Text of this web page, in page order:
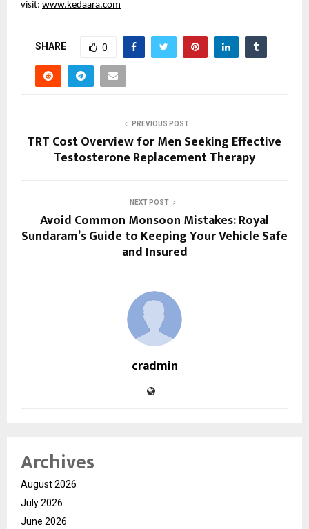
visit: www.kedaara.com
SHARE 0
PREVIOUS POST
TRT Cost Overview for Men Seeking Effective
Testosterone Replacement Therapy
NEXT POST
Avoid Common Monsoon Mistakes: Royal
Sundaram’s Guide to Keeping Your Vehicle Safe
and Insured
cradmin
Archives
August 2026
July 2026
June 2026